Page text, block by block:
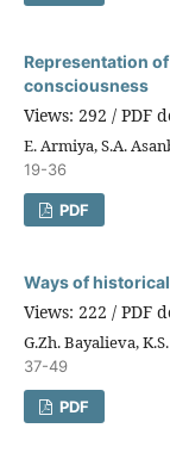
Representation
consciousness
Views: 292 / PDF
E. Armiya, S.A.
19-36
PDF
Ways of
Views: 222 / PDF
G.Zh. Bayalieva,
37-49
PDF